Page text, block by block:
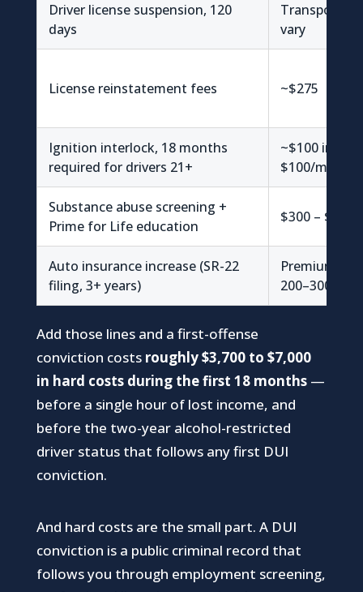
Driver license suspension, 120
days
vary
License reinstatement fees ~$275
Ignition interlock, 18 months
required for drivers 21+
~$100 install
$100/mo
Substance abuse screening +
Prime for Life education
$300 – $500
Auto insurance increase (SR-22
filing, 3+ years)
Premiums
200–300%
Add those lines and a first-offense
conviction costs roughly $3,700 to $7,000
in hard costs during the first 18 months—
before a single hour of lost income, and
before the two-year alcohol-restricted
driver status that follows any first DUI
conviction.
And hard costs are the small part. A DUI
conviction is a public criminal record that
follows you through employment screening,